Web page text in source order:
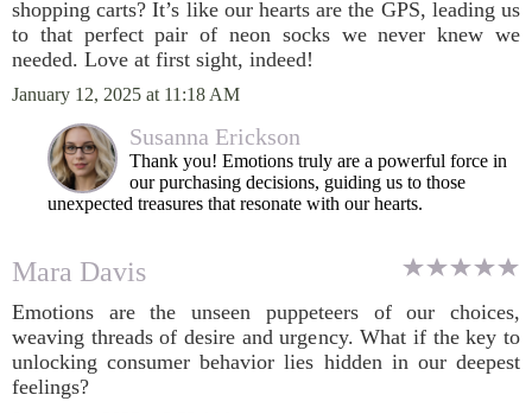
shopping carts? It’s like our hearts are the GPS, leading us
to that perfect pair of neon socks we never knew we
needed. Love at first sight, indeed!
January 12, 2025 at 11:18 AM
Susanna Erickson
Thank you! Emotions truly are a powerful force in
our purchasing decisions, guiding us to those
unexpected treasures that resonate with our hearts.
Mara Davis
Emotions are the unseen puppeteers of our choices,
weaving threads of desire and urgency. What if the key to
unlocking consumer behavior lies hidden in our deepest
feelings?